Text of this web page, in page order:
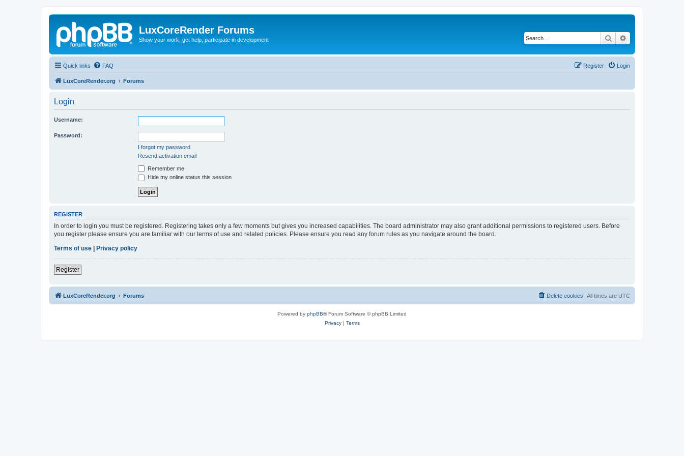
LuxCoreRender Forums
Show your work, get help, participate in development Search
Quick links FAQ Login
Register
LuxCoreRender.org Forums
Login
Username:
Password:
I forgot my password
Resend activation email
Remember me
Hide my online status this session
REGISTER
In order to login you must be registered. Registering takes only a few moments but gives you increased capabilities. The board administrator may also grant additional permissions to registered users. Before
you register please ensure you are familiar with our terms of use and related policies. Please ensure you read any forum rules as you navigate around the board.
Terms of use
Privacy policy
Register
LuxCoreRender.org Forums All times are UTC
Delete cookies
Powered by phpBB® Forum Software © phpBB Limited
Privacy| Terms